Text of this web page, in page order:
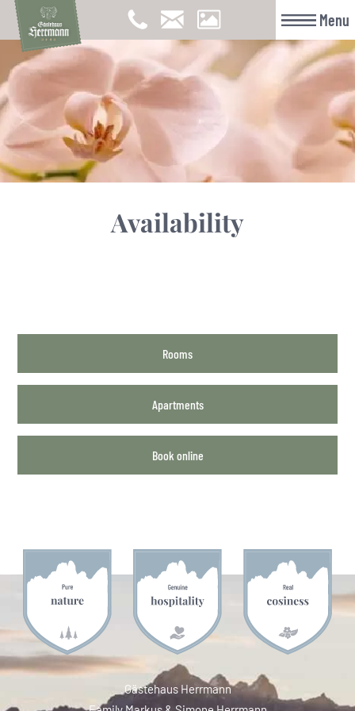
Menu
Availability
Rooms
Apartments
Book online
Gästehaus Herrmann